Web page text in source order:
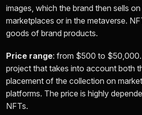
images, which the brand then sells
marketplaces or in the metaverse.
goods of brand products.
Price range: from $500 to $50,000.
project that takes into account both
placement of the collection on
platforms. The price is highly
NFTs.